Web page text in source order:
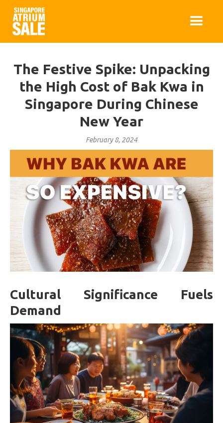
The Festive Spike: Unpacking
the High Cost of Bak Kwa in
Singapore During Chinese
New Year
February 8, 2024
Cultural Significance Fuels
Demand